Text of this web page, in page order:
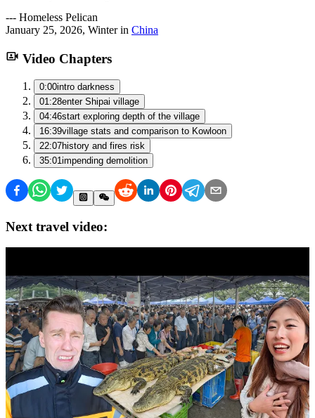
--- Homeless Pelican
January 25, 2026, Winterin China
Video Chapters
0:00intro darkness
01:28enter Shipai village
04:46start exploring depth of the village
16:39village stats and comparison to Kowloon
22:07history and fires risk
35:01 impending demolition
Next travel video: